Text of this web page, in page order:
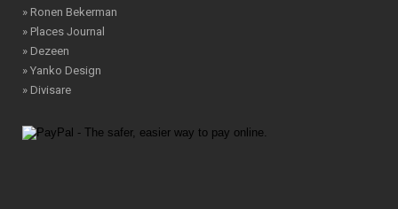
» Ronen Bekerman
» Places Journal
» Dezeen
» Yanko Design
» Divisare